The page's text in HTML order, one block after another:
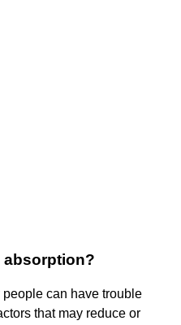
absorption?
can have trouble
that may reduce or